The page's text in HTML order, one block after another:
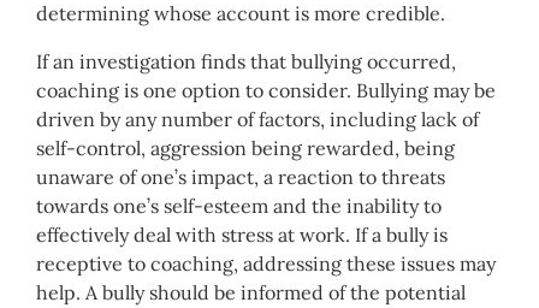
determining whose account is more credible.
If an investigation finds that bullying occurred,
coaching is one option to consider. Bullying may be
driven by any number of factors, including lack of
self-control, aggression being rewarded, being
unaware of one’s impact, a reaction to threats
towards one’s self-esteem and the inability to
effectively deal with stress at work. If a bully is
receptive to coaching, addressing these issues may
help. A bully should be informed of the potential